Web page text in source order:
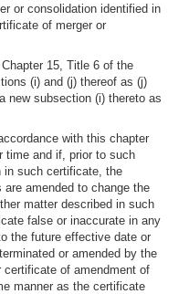
or consolidation identified in
of merger or
15, Title 6 of the
(i) and (j) thereof as (j)
new subsection (i) thereto as
with this chapter
time and if, prior to such
in such certificate, the
amended to change the
matter described in such
false or inaccurate in any
the future effective date or
or amended by the
of amendment of
manner as the certificate